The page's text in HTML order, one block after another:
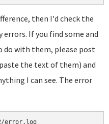
then I'd check the
errors. If you find some and
with them, please post
the text of them) and
I can see. The error
error.log